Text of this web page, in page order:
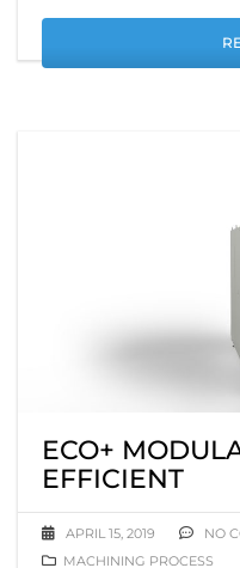
ECO+
EFFICIENT
APRIL 15, 2019
NO
MACHINING PROCESS